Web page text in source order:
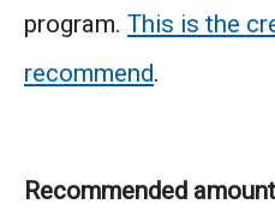
program. This is the
recommend.
Recommended